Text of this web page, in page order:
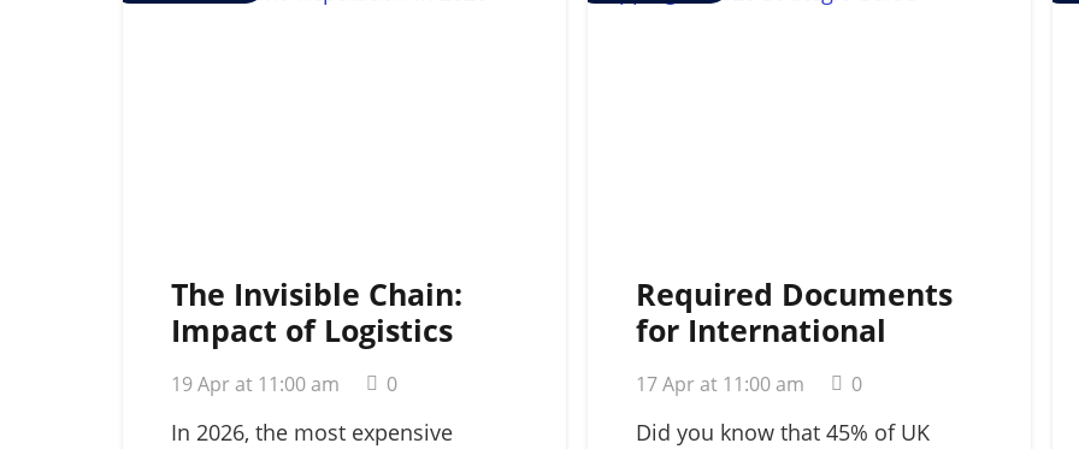
The Invisible Chain:
Impact of Logistics
Failure on Brand
Reputation in 2026
19 Apr at 11:00 am 0
In 2026, the most expensive
Required Documents
for International
Shipping: A 2026
Strategic Guide
17 Apr at 11:00 am 0
Did you know that 45% of UK